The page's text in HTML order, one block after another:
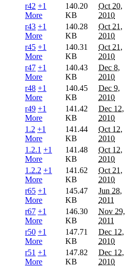
r42 +1
More
140.20
KB
Oct 20,
2010
r43 +1
More
140.28
KB
Oct 21,
2010
r45 +1
More
140.31
KB
Oct 21,
2010
r47 +1
More
140.43
KB
Dec 8,
2010
r48 +1
More
140.45
KB
Dec 9,
2010
r49 +1
More
141.42
KB
Dec 12,
2010
1.2 +1
More
141.44
KB
Oct 12,
2010
1.2.1 +1
More
141.48
KB
Oct 12,
2010
1.2.2 +1
More
141.62
KB
Oct 21,
2010
r65 +1
More
145.47
KB
Jun 28,
2011
r67 +1
More
146.30
KB
Nov 29,
2011
r50 +1
More
147.71
KB
Dec 12,
2010
r51 +1
More
147.82
KB
Dec 12,
2010